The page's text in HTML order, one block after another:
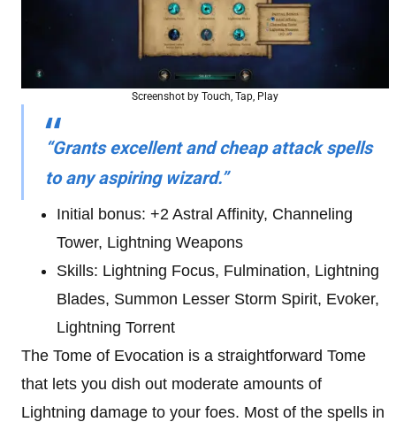
Screenshot by Touch, Tap, Play
“Grants excellent and cheap attack spells
to any aspiring wizard.”
Initial bonus: +2 Astral Affinity, Channeling
Tower, Lightning Weapons
Skills: Lightning Focus, Fulmination, Lightning
Blades, Summon Lesser Storm Spirit, Evoker,
Lightning Torrent
The Tome of Evocation is a straightforward Tome
that lets you dish out moderate amounts of
Lightning damage to your foes. Most of the spells in